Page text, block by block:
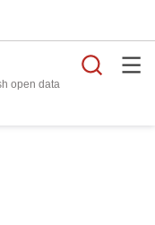
open data